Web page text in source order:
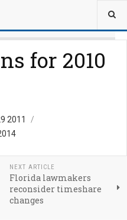
for 2010
2011
NEXT ARTICLE
Florida lawmakers
reconsider timeshare
changes